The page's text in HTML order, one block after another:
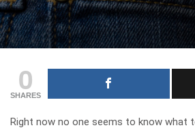
0
SHARES
Right now no one seems to know what